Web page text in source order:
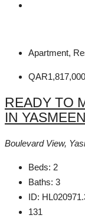
Apartment,
QAR1,817,000
READY TO
IN
Boulevard View,
Beds: 2
Baths: 3
ID:
131